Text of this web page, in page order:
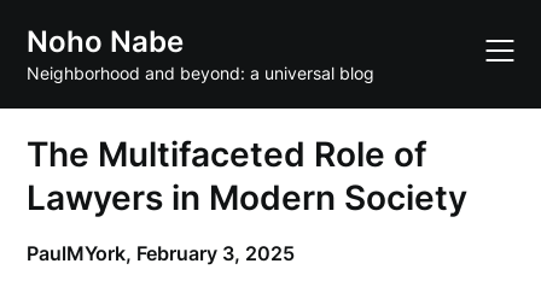
content
Noho Nabe
Neighborhood and beyond: a universal blog
The Multifaceted Role of
Lawyers in Modern Society
PaulMYork, February 3, 2025